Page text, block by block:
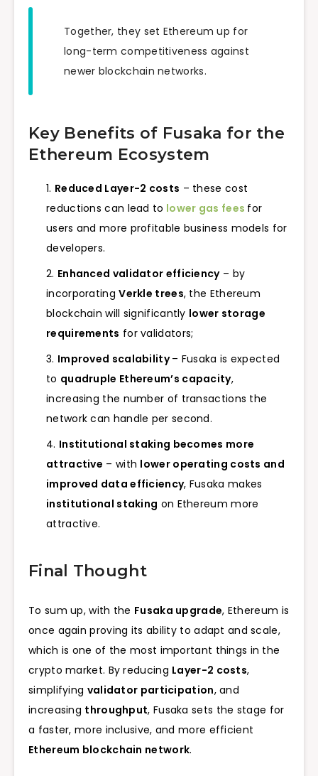
Together, they set Ethereum up for
long-term competitiveness against
newer blockchain networks.
Key Benefits of Fusaka for the
Ethereum Ecosystem
Reduced Layer-2 costs – these cost
reductions can lead to lower gas fees for
users and more profitable business models for
developers.
Enhanced validator efficiency– by
incorporatingVerkle trees, the Ethereum
blockchain will significantly lower storage
requirements for validators;
Improved scalability– Fusaka is expected
to quadruple Ethereum’s capacity,
increasing the number of transactions the
network can handle per second.
Institutional staking becomes more
attractive – with lower operating costs and
improved data efficiency, Fusaka makes
institutional staking on Ethereum more
attractive.
Final Thought
To sum up, with the Fusaka upgrade, Ethereum is
once again proving its ability to adapt and scale,
which is one of the most important things in the
crypto market. By reducing Layer-2 costs,
simplifying validator participation, and
increasing throughput, Fusaka sets the stage for
a faster, more inclusive, and more efficient
Ethereum blockchain network.